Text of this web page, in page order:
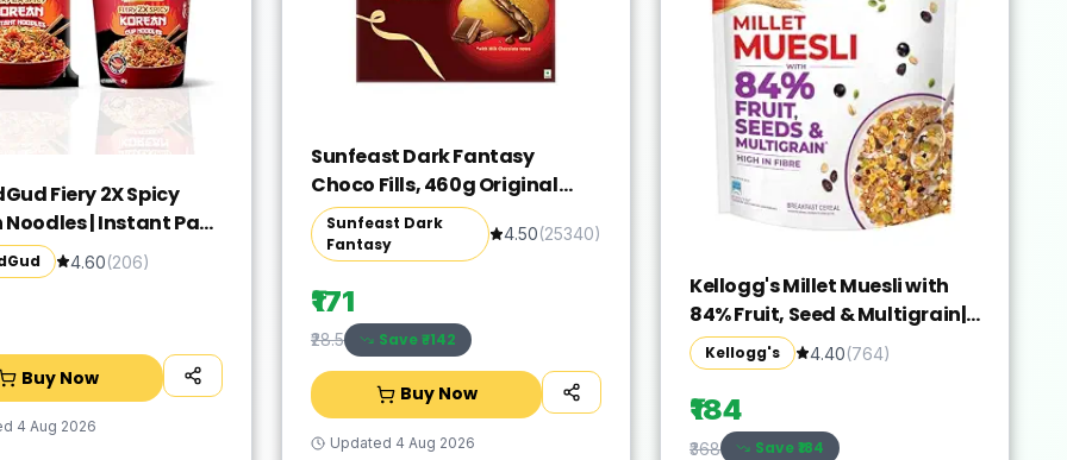
Fiery 2X Spicy
| Instant Pack
Combo Pack of 2 |
| No Maida | No
| Vegetarian | 67g &
4.60(206)
Buy Now
4 Aug 2026
Sunfeast Dark Fantasy
Choco Fills, 460g Original
Filled Cookies with Choco
Crème | Perfect Snack
Sunfeast Dark
Fantasy
4.50(25340)
₹171
₹28.5 Save ₹-142
Buy Now
Updated 4 Aug 2026
Kellogg's Millet Muesli with
84% Fruit, Seed & Multigrain|
Power Breakfast | No Maida
No Palm Oil | India's No 1
Muesli | 500g
Kellogg's 4.40(764)
₹184
₹368 Save ₹184